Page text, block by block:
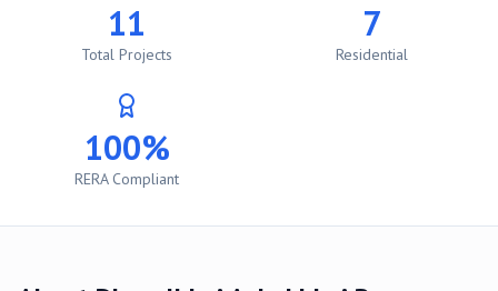
11
Total Projects
7
Residential
100%
RERA Compliant